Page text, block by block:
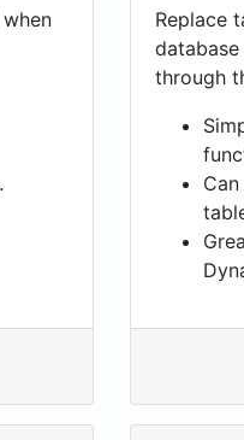
Replace
through